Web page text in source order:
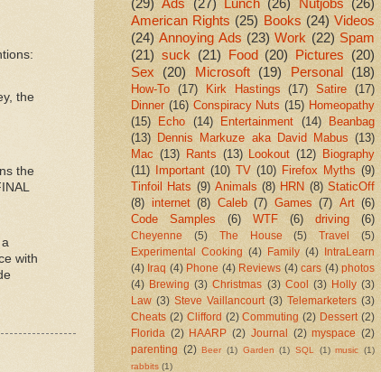
the
the
with
(29) Ads (27) Lunch (26) Nutjobs (26)
American Rights (25) Books (24) Videos
(24) Annoying Ads (23) Work (22) Spam
(21) suck (21) Food (20) Pictures (20)
Sex (20) Microsoft (19) Personal (18)
How-To (17) Kirk Hastings (17) Satire
(17)
Dinner (16) Conspiracy Nuts (15) Homeopathy
(15)
Echo (14) Entertainment (14)
Beanbag
(13) Dennis Markuze aka David Mabus (13)
Mac (13) Rants (13) Lookout (12) Biography
(11)
Important (10) TV (10) Firefox Myths (9)
Tinfoil Hats (9) Animals (8) HRN (8) StaticOff
(8) internet (8) Caleb (7) Games (7) Art (6)
Code Samples
(6) WTF (6) driving (6)
Cheyenne (5) The House (5) Travel
(5)
Experimental Cooking (4) Family (4)
IntraLearn
(4) Iraq (4) Phone (4) Reviews (4) cars (4) photos
(4) Brewing (3) Christmas (3) Cool (3) Holly (3)
Law (3) Steve Vaillancourt (3) Telemarketers (3)
Cheats (2) Clifford (2) Commuting (2) Dessert (2)
Florida (2) HAARP (2) Journal (2) myspace (2)
parenting (2) Beer (1) Garden (1) SQL (1) music (1)
rabbits (1)